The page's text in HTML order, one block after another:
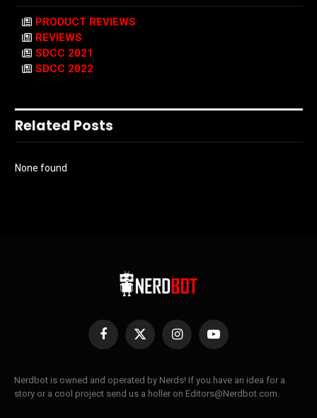
PRODUCT REVIEWS
REVIEWS
SDCC 2021
SDCC 2022
Related Posts
None found
Facebook
X
InstagramYouTube
Nerdbot is owned and operated by Nerds! If you have an idea for a
story or a cool project send us a holler on Editors@Nerdbot.com.